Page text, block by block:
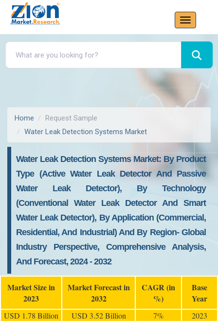
Home
Request Sample
Water Leak Detection Systems Market
Water Leak Detection Systems Market: By Product
Type (Active Water Leak Detector And Passive
Water Leak Detector), By Technology
(Conventional Water Leak Detector And Smart
Water Leak Detector), By Application (Commercial,
Residential, And Industrial) And By Region- Global
Industry Perspective, Comprehensive Analysis,
And Forecast, 2024 - 2032
Market Size in
2023
Market Forecast in
2032
CAGR (in
%)
Base
Year
USD 1.78 Billion USD 3.52 Billion 7% 2023